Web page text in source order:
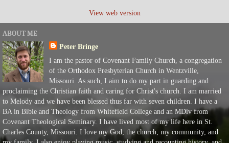
View web version
ABOUT ME
Peter Bringe
I am the pastor of Covenant Family Church, a congregation
of the Orthodox Presbyterian Church in Wentzville,
Missouri. As such, I aim to do my part in guarding and
proclaiming the Christian faith and caring for Christ's church. I am married
to Melody and we have been blessed thus far with seven children. I have a
BA in Bible and Theology from Whitefield College and an MDiv from
Covenant Theological Seminary. I have lived most of my life here in St.
Charles County, Missouri. I love my God, the church, my community, and